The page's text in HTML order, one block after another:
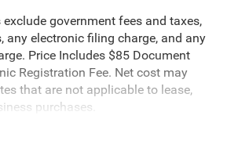
government fees and taxes,
any electronic filing charge, and any
Price Includes $85 Document
Registration Fee. Net cost may
that are not applicable to lease,
purchases.